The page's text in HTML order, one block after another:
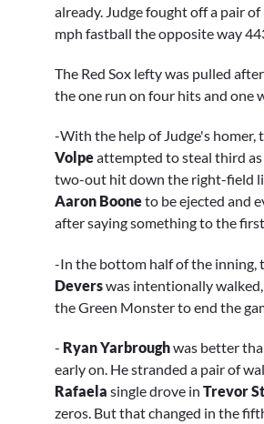
already. Judge fought off a pair
mph fastball the opposite way
The Red Sox lefty was pulled
the one run on four hits and one
-With the help of Judge's homer,
Volpeattempted to steal third
two-out hit down the right-field
Aaron Booneto be ejected and
after saying something to the
-In the bottom half of the inning,
Deverswas intentionally walked,
the Green Monster to end the
- Ryan Yarbroughwas better
early on. He stranded a pair of
Rafaela single drove in Trevor
zeros. But that changed in the